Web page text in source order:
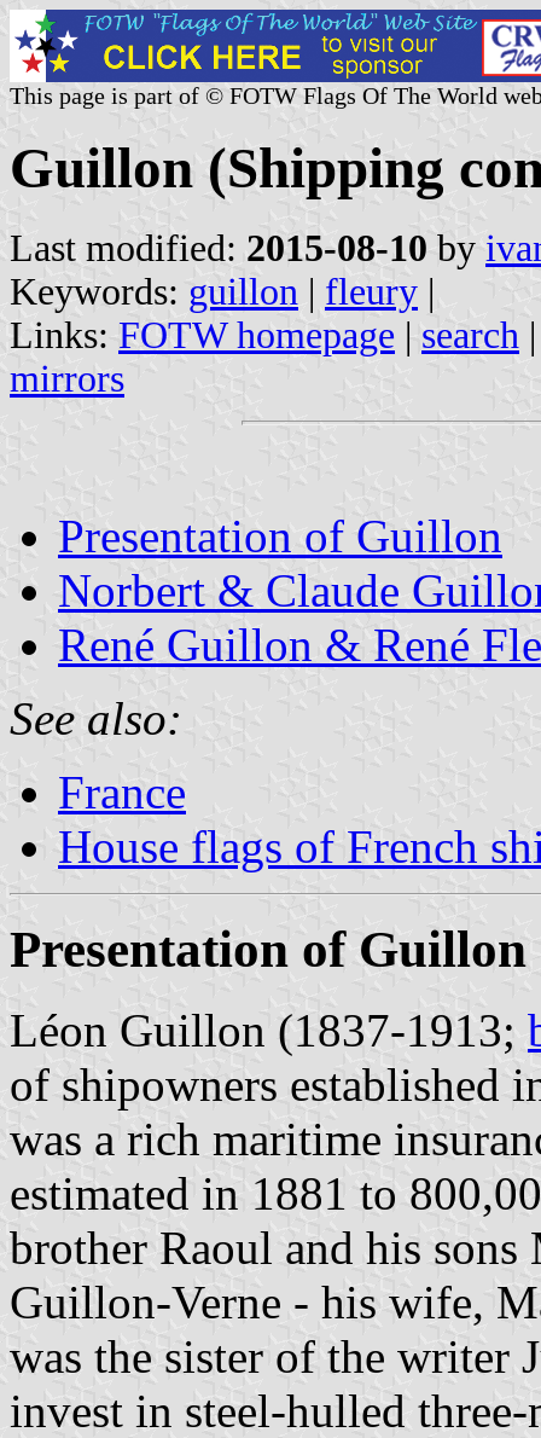
This page is part of © FOTW Flags Of The World
Guillon (Shipping
Last modified: 2015-08-10 by
Keywords: guillon | fleury |
Links: FOTW homepage | search
mirrors
Presentation of Guillon
Norbert & Claude
René Guillon & René
See also:
France
House flags of French
Presentation of Guillon
Léon Guillon (1837-1913;
of shipowners established
was a rich maritime
estimated in 1881 to
brother Raoul and his
Guillon-Verne - his wife,
was the sister of the writer
invest in steel-hulled three-